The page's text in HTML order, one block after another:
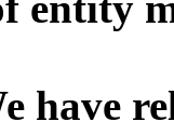
have